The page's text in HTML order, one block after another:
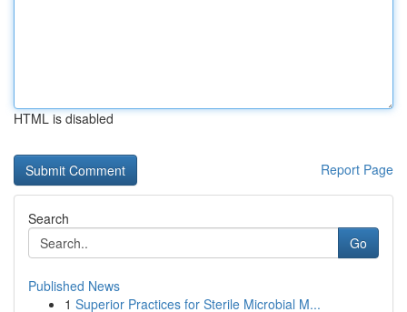
HTML is disabled
Report Page
Search
Go
Published News
1 Superior Practices for Sterile Microbial M...